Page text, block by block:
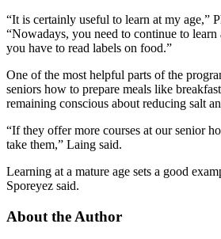
“It is certainly useful to learn at my age,”
“Nowadays, you need to continue to learn
you have to read labels on food.”
One of the most helpful parts of the
seniors how to prepare meals like
remaining conscious about reducing salt
“If they offer more courses at our senior
take them,” Laing said.
Learning at a mature age sets a good
Sporeyez said.
About the Author